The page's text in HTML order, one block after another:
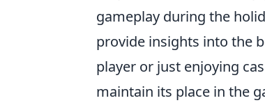
gameplay during the
provide insights into the
player or just enjoying
maintain its place in the